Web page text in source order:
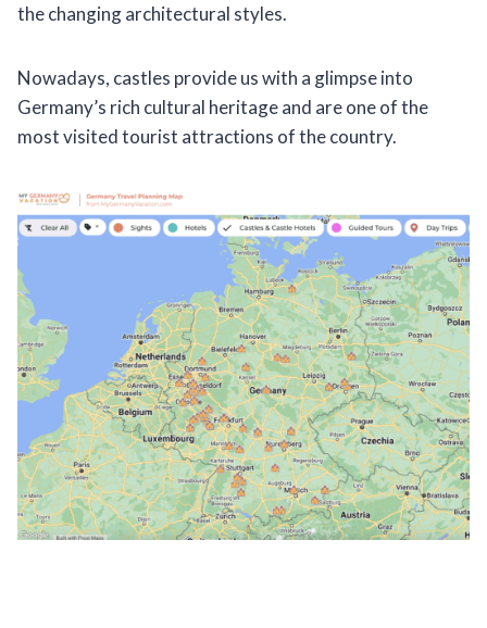
the changing architectural styles.
Nowadays, castles provide us with a glimpse into
Germany’s rich cultural heritage and are one of the
most visited tourist attractions of the country.